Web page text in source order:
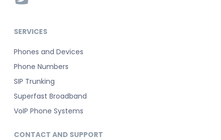
SERVICES
Phones and Devices
Phone Numbers
SIP Trunking
Superfast Broadband
VoIP Phone Systems
CONTACT AND SUPPORT